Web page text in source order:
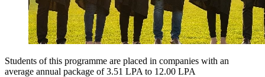
Students of this programme are placed in companies with an
average annual package of3.51 LPA to 12.00 LPA